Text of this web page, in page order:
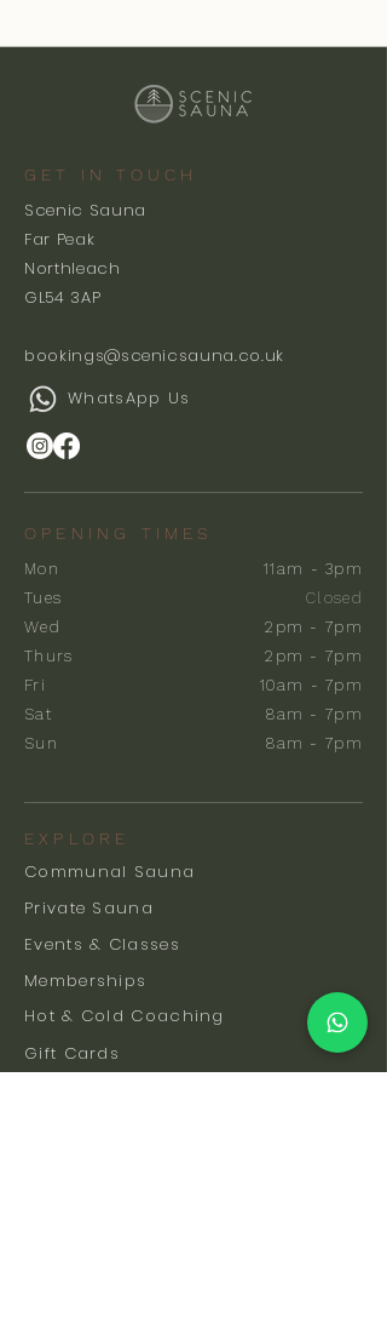
GET IN TOUCH
Scenic Sauna
Far Peak
Northleach
GL54 3AP
bookings@scenicsauna.co.uk
WhatsApp Us
OPENING TIMES
Mon
Tues
Wed
Thurs
Fri
Sat
Sun
11am - 3pm
Closed
2pm - 7pm
2pm - 7pm
10am - 7pm
8am - 7pm
8am - 7pm
EXPLORE
Communal Sauna
Private Sauna
Events & Classes
Memberships
Hot & Cold Coaching
Gift Cards